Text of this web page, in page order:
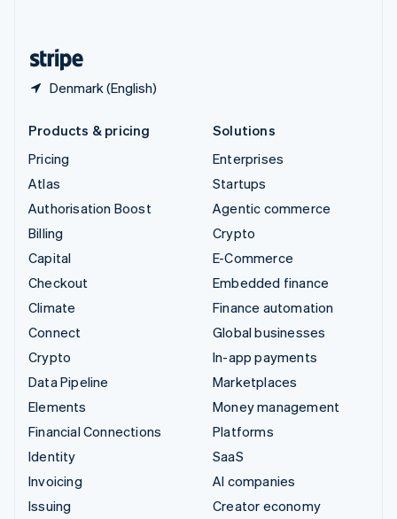
Denmark (English)
Products & pricing
Pricing
Atlas
Authorisation Boost
Billing
Capital
Checkout
Climate
Connect
Crypto
Data Pipeline
Elements
Financial Connections
Identity
Invoicing
Issuing
Solutions
Enterprises
Startups
Agentic commerce
Crypto
E-Commerce
Embedded finance
Finance automation
Global businesses
In-app payments
Marketplaces
Money management
Platforms
SaaS
AI companies
Creator economy